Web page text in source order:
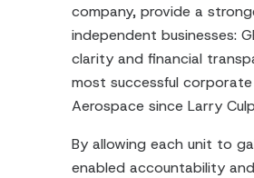
company, provide a
independent businesses:
clarity and financial
most successful
Aerospace since Larry
By allowing each unit to
enabled accountability